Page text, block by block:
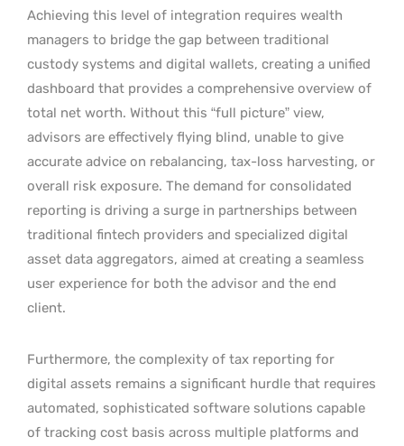
Achieving this level of integration requires wealth
managers to bridge the gap between traditional
custody systems and digital wallets, creating a unified
dashboard that provides a comprehensive overview of
total net worth. Without this “full picture” view,
advisors are effectively flying blind, unable to give
accurate advice on rebalancing, tax-loss harvesting, or
overall risk exposure. The demand for consolidated
reporting is driving a surge in partnerships between
traditional fintech providers and specialized digital
asset data aggregators, aimed at creating a seamless
user experience for both the advisor and the end
client.
Furthermore, the complexity of tax reporting for
digital assets remains a significant hurdle that requires
automated, sophisticated software solutions capable
of tracking cost basis across multiple platforms and